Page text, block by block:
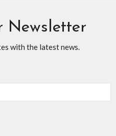
Newsletter
with the latest news.